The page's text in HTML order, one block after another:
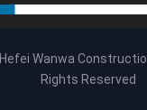
Hefei Wanwa
Rights Reserved